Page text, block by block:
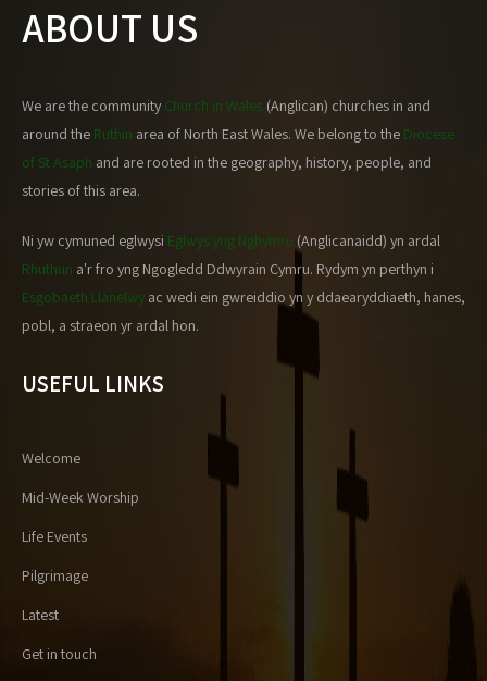
ABOUT US
We are the community Church in Wales (Anglican) churches in and
around the Ruthin area of North East Wales. We belong to the Diocese
of St Asaph and are rooted in the geography, history, people, and
stories of this area.
Ni yw cymuned eglwysi Eglwys yng Nghymru (Anglicanaidd) yn ardal
Rhuthun a'r fro yng Ngogledd Ddwyrain Cymru. Rydym yn perthyn i
Esgobaeth Llanelwy ac wedi ein gwreiddio yn y ddaearyddiaeth, hanes,
pobl, a straeon yr ardal hon.
USEFUL LINKS
Welcome
Mid-Week Worship
Life Events
Pilgrimage
Latest
Get in touch